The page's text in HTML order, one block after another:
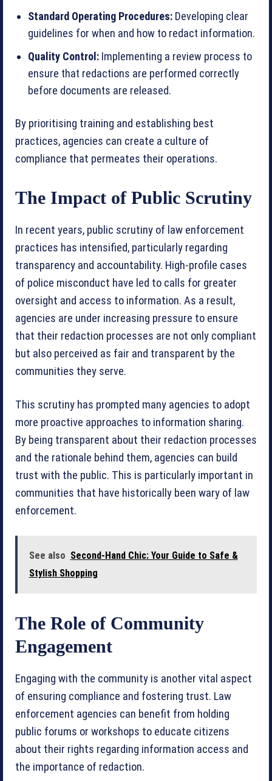
Standard Operating Procedures: Developing clear
guidelines for when and how to redact information.
Quality Control: Implementing a review process to
ensure that redactions are performed correctly
before documents are released.
By prioritising training and establishing best
practices, agencies can create a culture of
compliance that permeates their operations.
The Impact of Public Scrutiny
In recent years, public scrutiny of law enforcement
practices has intensified, particularly regarding
transparency and accountability. High-profile cases
of police misconduct have led to calls for greater
oversight and access to information. As a result,
agencies are under increasing pressure to ensure
that their redaction processes are not only compliant
but also perceived as fair and transparent by the
communities they serve.
This scrutiny has prompted many agencies to adopt
more proactive approaches to information sharing.
By being transparent about their redaction processes
and the rationale behind them, agencies can build
trust with the public. This is particularly important in
communities that have historically been wary of law
enforcement.
See also Second-Hand Chic: Your Guide to Safe &
Stylish Shopping
The Role of Community
Engagement
Engaging with the community is another vital aspect
of ensuring compliance and fostering trust. Law
enforcement agencies can benefit from holding
public forums or workshops to educate citizens
about their rights regarding information access and
the importance of redaction.